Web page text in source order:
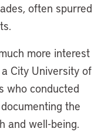
often spurred
more interest
City University of
who conducted
the
and well-being.